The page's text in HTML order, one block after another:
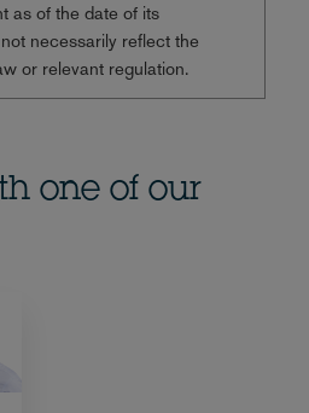
as of the date of its
necessarily reflect the
or relevant regulation.
one of our